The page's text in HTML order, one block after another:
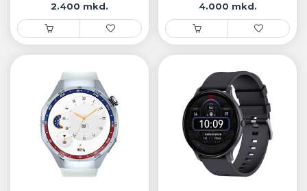
2.400 mkd. 4.000 mkd.